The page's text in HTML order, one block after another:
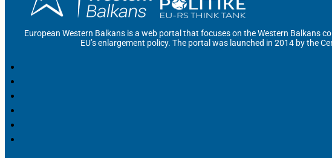
European Western Balkans is a web portal that focuses on the Western Balkans
EU’s enlargement policy. The portal was launched in 2014 by the